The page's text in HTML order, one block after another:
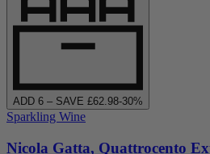
ADD 6 – SAVE £62.98-30%
Sparkling Wine
Nicola Gatta, Quattrocento